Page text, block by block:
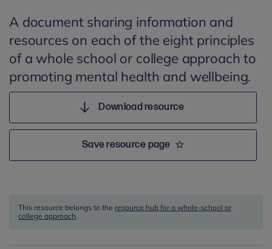
A document sharing information and
resources on each of the eight principles
of a whole school or college approach to
promoting mental health and wellbeing.
Download resource
Save resource page
This resource belongs to the resource hub for a whole-school or
college approach.